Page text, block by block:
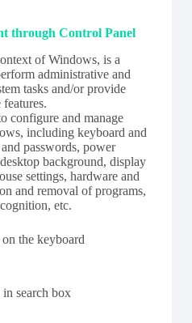
through Control Panel
of Windows, is a
administrative and
tasks and/or provide
configure and manage
including keyboard and
passwords, power
background, display
settings, hardware and
and removal of programs,
etc.
the keyboard
search box